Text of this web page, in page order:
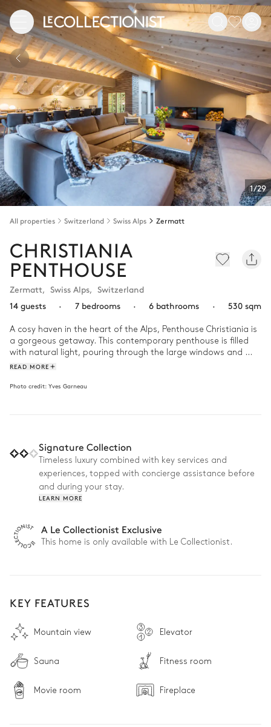
1/29
All properties Switzerland Swiss Alps Zermatt
CHRISTIANIA
PENTHOUSE
Zermatt, Swiss Alps, Switzerland
14 guests
· 7 bedrooms · 6 bathrooms · 530 sqm
A cosy haven in the heart of the Alps, Penthouse Christiania is
a gorgeous getaway. This contemporary penthouse is filled
with natural light, pouring through the large windows and
skylights framed by stunning, unfinished wood.
This home walks the line between rustic and chic, putting a
house chef, who will prepare you gourmet meals every day
during your stay !
READ MORE
Photo credit: Yves Garneau
Signature Collection
Timeless luxury combined with key services and
experiences, topped with concierge assistance before
and during your stay.
LEARN MORE
A Le Collectionist Exclusive
This home is only available with Le Collectionist.
KEY FEATURES
Mountain view Elevator
Sauna Fitness room
Movie room Fireplace